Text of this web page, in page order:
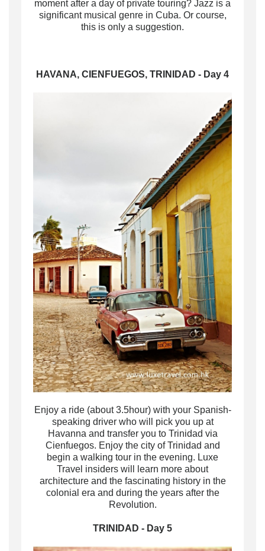
moment after a day of private touring? Jazz is a
significant musical genre in Cuba. Or course,
this is only a suggestion.
HAVANA, CIENFUEGOS, TRINIDAD - Day 4
Enjoy a ride (about 3.5hour) with your Spanish-
speaking driver who will pick you up at
Havanna and transfer you to Trinidad via
Cienfuegos. Enjoy the city of Trinidad and
begin a walking tour in the evening. Luxe
Travel insiders will learn more about
architecture and the fascinating history in the
colonial era and during the years after the
Revolution.
TRINIDAD - Day 5